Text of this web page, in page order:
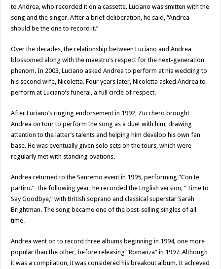
to Andrea, who recorded it on a cassette. Luciano was smitten with the
song and the singer. After a brief deliberation, he said, “Andrea
should be the one to record it.”
Over the decades, the relationship between Luciano and Andrea
blossomed along with the maestro’s respect for the next-generation
phenom. In 2003, Luciano asked Andrea to perform at his wedding to
his second wife, Nicoletta. Four years later, Nicoletta asked Andrea to
perform at Luciano’s funeral, a full circle of respect.
After Luciano’s ringing endorsement in 1992, Zucchero brought
Andrea on tour to perform the song as a duet with him, drawing
attention to the latter’s talents and helping him develop his own fan
base. He was eventually given solo sets on the tours, which were
regularly met with standing ovations.
Andrea returned to the Sanremo event in 1995, performing “Con te
partiro.” The following year, he recorded the English version, “Time to
Say Goodbye,” with British soprano and classical superstar Sarah
Brightman. The song became one of the best-selling singles of all
time.
Andrea went on to record three albums beginning in 1994, one more
popular than the other, before releasing “Romanza” in 1997. Although
it was a compilation, it was considered his breakout album. It achieved